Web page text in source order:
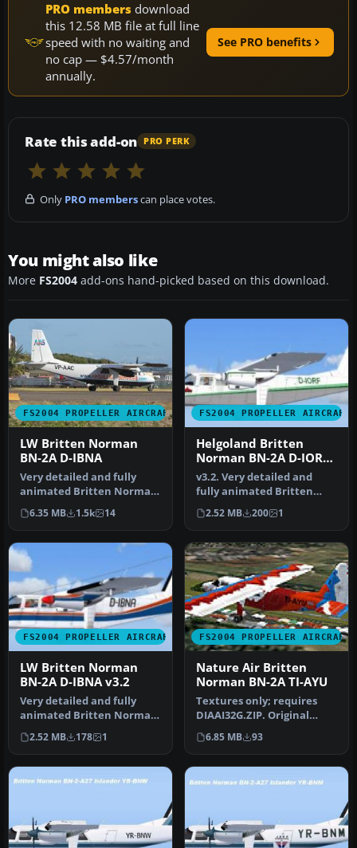
PRO members download
this 12.58 MB file at full line
speed with no waiting and
no cap — $4.57/month
annually.
See PRO benefits
Rate this add-on PRO PERK
Only PRO memberscan place votes.
You might also like
More FS2004 add-ons hand-picked based on this download.
FS2004 PROPELLER AIRCRAFT
LW Britten Norman
BN-2A D-IBNA
Very detailed and fully
animated Britten Norman
BN2A Islander from LW
(Luftfa…
6.35 MB 1.5k 14
FS2004 PROPELLER AIRCRAFT
Helgoland Britten
Norman BN-2A D-IORF
v3.2
v3.2. Very detailed and
fully animated Britten
Norman BN-2A Islander
from IAA…
2.52 MB 200 1
FS2004 PROPELLER AIRCRAFT
LW Britten Norman
BN-2A D-IBNA v3.2
Very detailed and fully
animated Britten Norman
BN-2A Islander from LW
(Luftf…
2.52 MB 178 1
FS2004 PROPELLER AIRCRAFT
Nature Air Britten
Norman BN-2A TI-AYU
Textures only; requires
DIAAI32G.ZIP. Original
aircraft by Marcel Kuhnt.
Text…
6.85 MB 93